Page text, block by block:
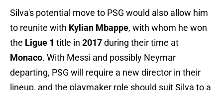
Silva's potential move to PSG would also allow him
to reunite with Kylian Mbappe, with whom he won
the Ligue 1 title in 2017during their time at
Monaco. With Messi and possibly Neymar
departing, PSG will require a new director in their
lineup, and the playmaker role should suit Silva to a